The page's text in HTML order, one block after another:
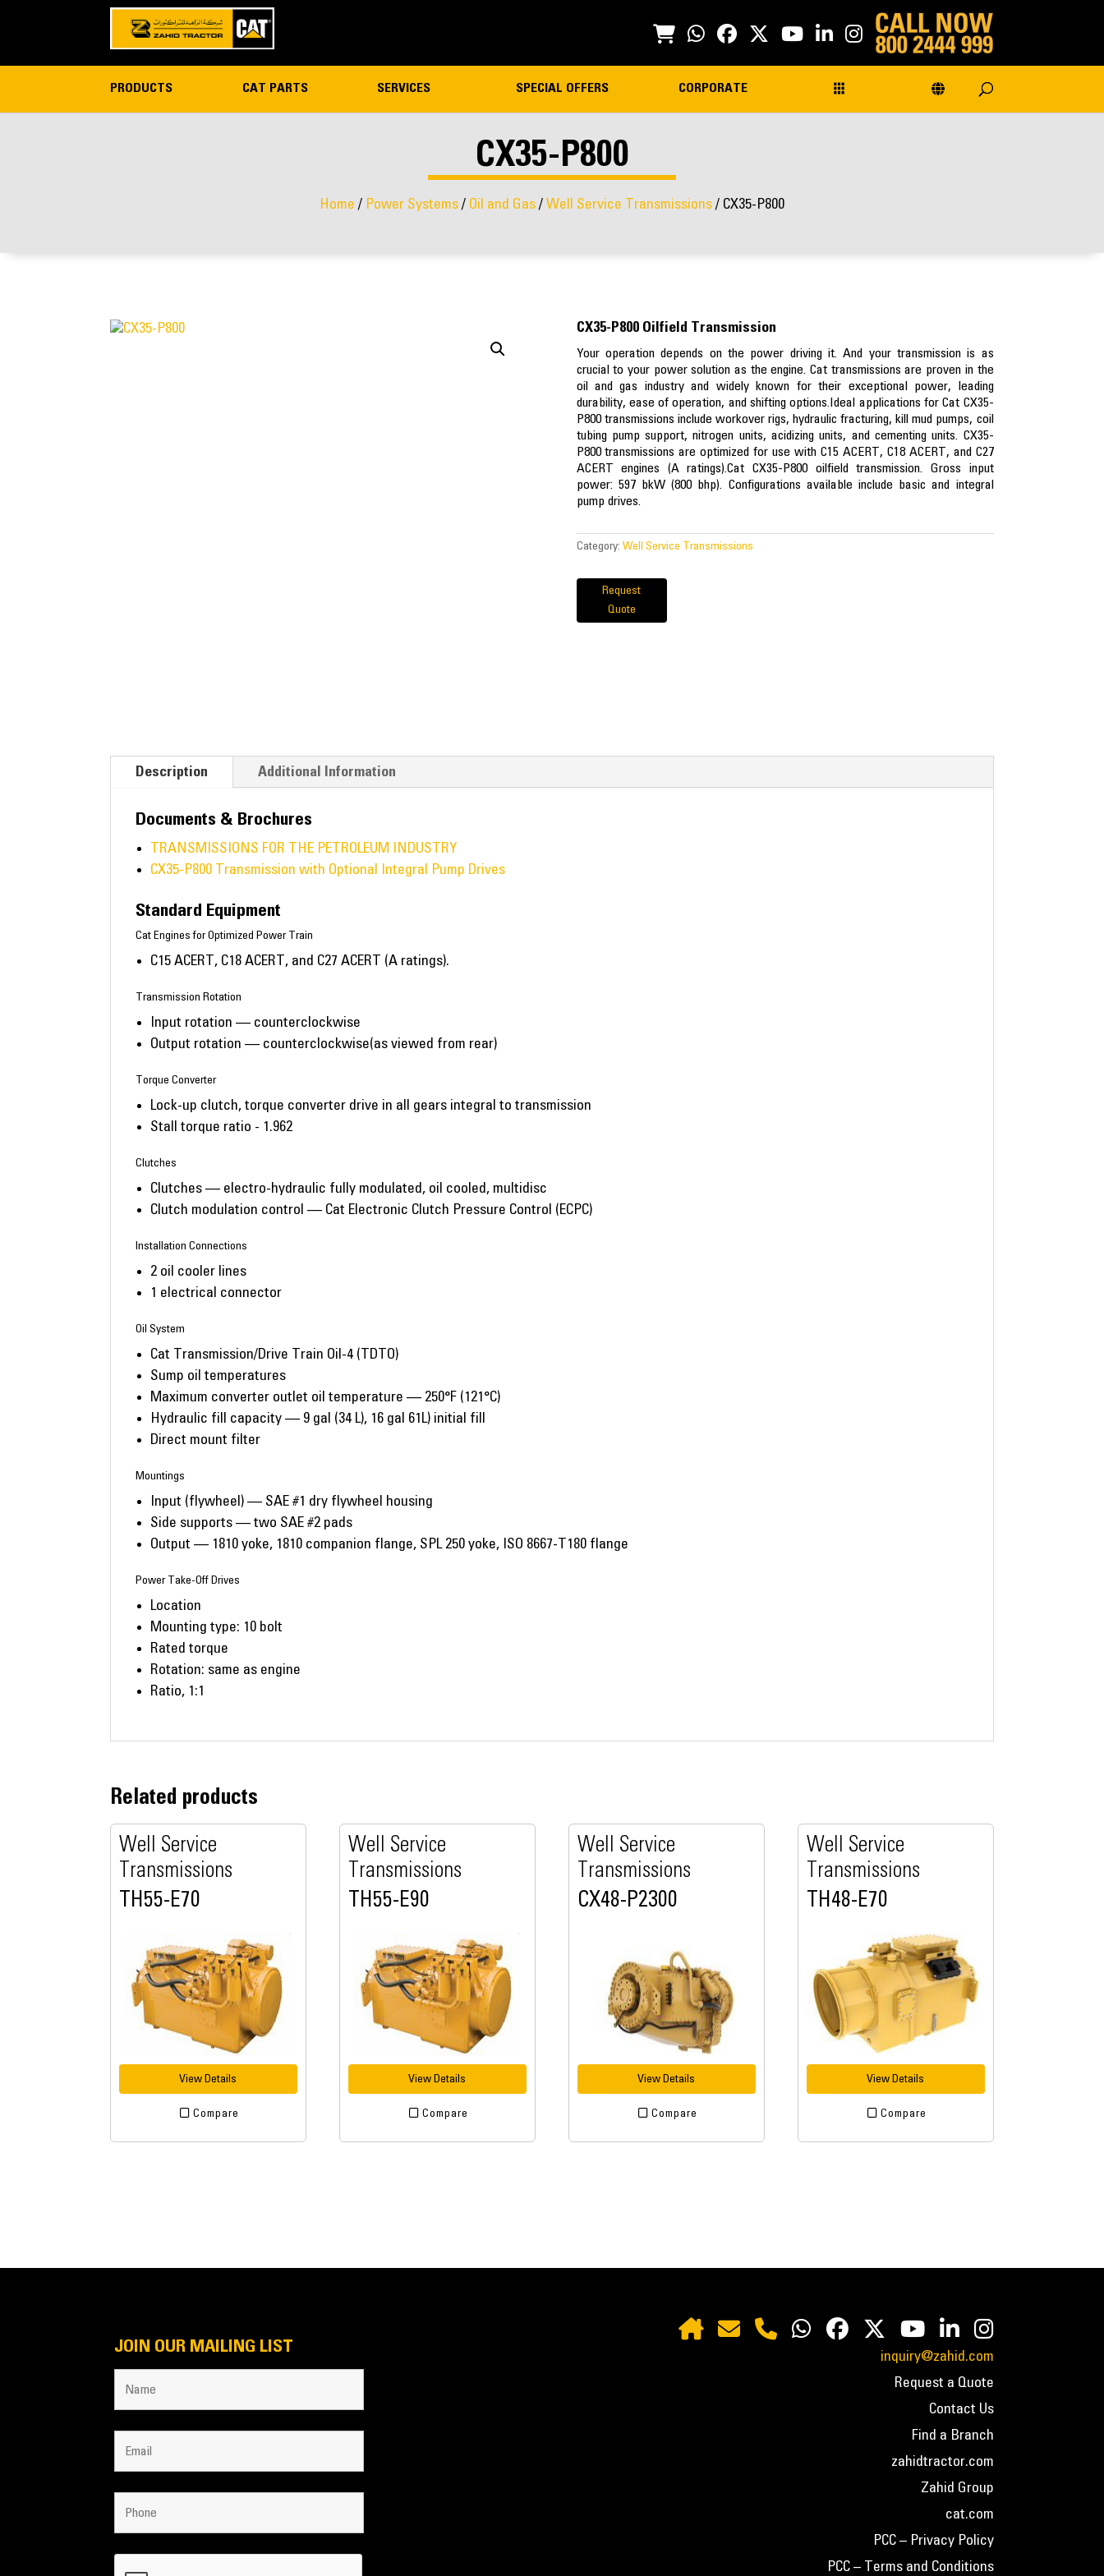
PRODUCTS CAT PARTS SERVICES SPECIAL OFFERS CORPORATE
CX35-P800
Home / Power Systems / Oil and Gas / Well Service Transmissions / CX35-P800
CX35-P800 Oilfield Transmission
Your operation depends on the power driving it. And your transmission is as
crucial to your power solution as the engine. Cat transmissions are proven in the
oil and gas industry and widely known for their exceptional power, leading
durability, ease of operation, and shifting options.Ideal applications for Cat CX35-
P800 transmissions include workover rigs, hydraulic fracturing, kill mud pumps, coil
tubing pump support, nitrogen units, acidizing units, and cementing units. CX35-
P800 transmissions are optimized for use with C15 ACERT, C18 ACERT, and C27
ACERT engines (A ratings).Cat CX35-P800 oilfield transmission. Gross input
power: 597 bkW (800 bhp). Configurations available include basic and integral
pump drives.
Category: Well Service Transmissions
Request
Quote
Description Additional Information
Documents & Brochures
TRANSMISSIONS FOR THE PETROLEUM INDUSTRY
CX35-P800 Transmission with Optional Integral Pump Drives
Standard Equipment
Cat Engines for Optimized Power Train
C15 ACERT, C18 ACERT, and C27 ACERT (A ratings).
Transmission Rotation
Input rotation — counterclockwise
Output rotation — counterclockwise(as viewed from rear)
Torque Converter
Lock-up clutch, torque converter drive in all gears integral to transmission
Stall torque ratio - 1.962
Clutches
Clutches — electro-hydraulic fully modulated, oil cooled, multidisc
Clutch modulation control — Cat Electronic Clutch Pressure Control (ECPC)
Installation Connections
2 oil cooler lines
1 electrical connector
Oil System
Cat Transmission/Drive Train Oil-4 (TDTO)
Sump oil temperatures
Maximum converter outlet oil temperature — 250°F (121°C)
Hydraulic fill capacity — 9 gal (34 L), 16 gal 61L) initial fill
Direct mount filter
Mountings
Input (flywheel) — SAE #1 dry flywheel housing
Side supports — two SAE #2 pads
Output — 1810 yoke, 1810 companion flange, SPL 250 yoke, ISO 8667-T180 flange
Power Take-Off Drives
Location
Mounting type: 10 bolt
Rated torque
Rotation: same as engine
Ratio, 1:1
Related products
Well Service
Transmissions
TH55-E70
View Details
Compare
Well Service
Transmissions
TH55-E90
View Details
Compare
Well Service
Transmissions
CX48-P2300
View Details
Compare
Well Service
Transmissions
TH48-E70
View Details
Compare
JOIN OUR MAILING LIST
inquiry@zahid.com
Request a Quote
Contact Us
Find a Branch
zahidtractor.com
Zahid Group
cat.com
PCC – Privacy Policy
PCC – Terms and Conditions